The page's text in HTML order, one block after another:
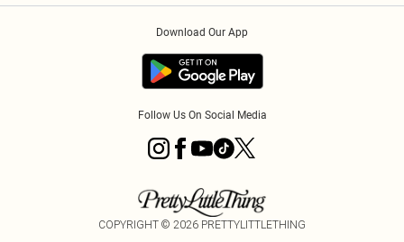
Download Our App
Follow Us On Social Media
COPYRIGHT © 2026 PRETTYLITTLETHING